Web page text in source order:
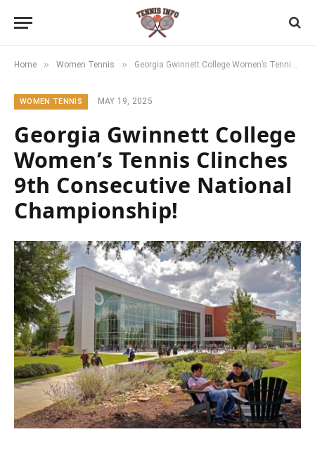
Home » Women Tennis » Georgia Gwinnett College Women’s Tennis Clinches 9th Consecutive National Championship!
WOMEN TENNIS MAY 19, 2025
Georgia Gwinnett College
Women’s Tennis Clinches
9th Consecutive National
Championship!